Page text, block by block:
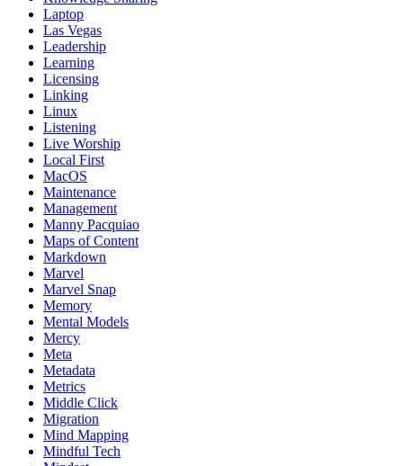
Laptop
Las Vegas
Leadership
Learning
Licensing
Linking
Linux
Listening
Live Worship
Local First
MacOS
Maintenance
Management
Manny Pacquiao
Maps of Content
Markdown
Marvel
Marvel Snap
Memory
Mental Models
Mercy
Meta
Metadata
Metrics
Middle Click
Migration
Mind Mapping
Mindful Tech